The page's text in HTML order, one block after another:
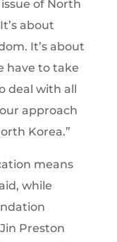
of North
about
It’s about
have to take
deal with all
approach
Korea.”
means
while
Preston